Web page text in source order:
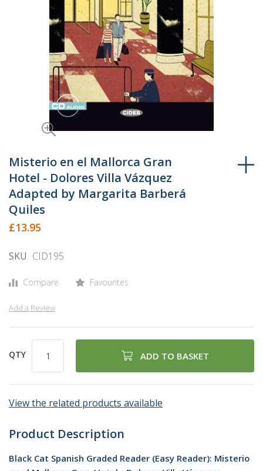
to
the
beginning
of
the
images
Misterio en el Mallorca Gran
Hotel - Dolores Villa Vázquez
Adapted by Margarita Barberá
Quiles
£13.95
SKU CID195
Compare Favourites
Add a Review
QTY ADD TO BASKET
View the related products available
Product Description
Black Cat Spanish Graded Reader (Easy Reader): Misterio